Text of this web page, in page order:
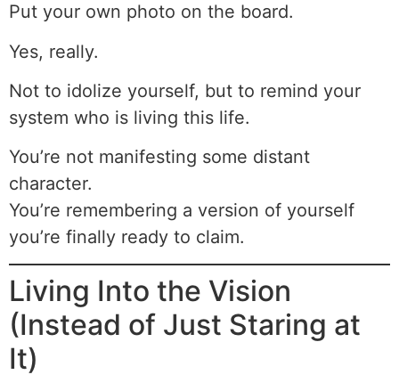
Put your own photo on the board.
Yes, really.
Not to idolize yourself, but to remind your
system who is living this life.
You’re not manifesting some distant
character.
You’re remembering a version of yourself
you’re finally ready to claim.
Living Into the Vision
(Instead of Just Staring at
It)